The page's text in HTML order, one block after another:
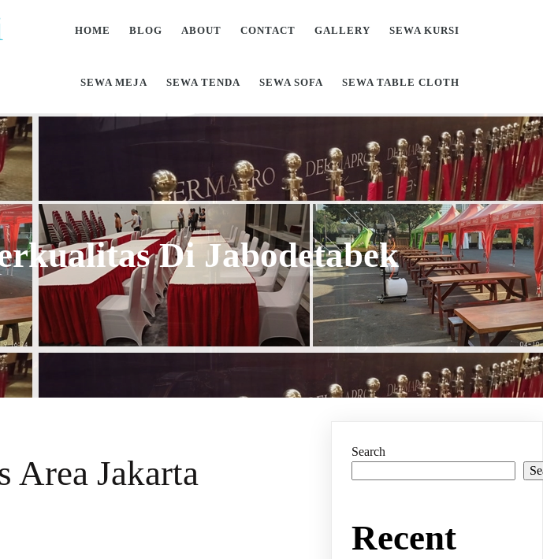
HOME BLOG ABOUT CONTACT GALLERY SEWA KURSI
SEWA MEJA SEWA TENDA SEWA SOFA SEWA TABLE CLOTH
Di Jabodetabek
Area Jakarta
Search
Recent